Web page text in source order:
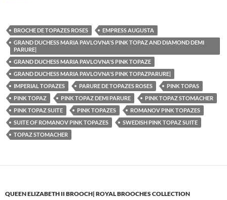
BROCHE DE TOPAZES ROSES
EMPRESS AUGUSTA
GRAND DUCHESS MARIA PAVLOVNA'S PINK TOPAZ AND DIAMOND DEMI
PARURE|
GRAND DUCHESS MARIA PAVLOVNA'S PINK TOPAZE
GRAND DUCHESS MARIA PAVLOVNA'S PINK TOPAZPARURE|
IMPERIAL TOPAZES
PARURE DE TOPAZES ROSES
PINK TOPAS
PINK TOPAZ
PINK TOPAZ DEMI PARURE
PINK TOPAZ STOMACHER
PINK TOPAZ SUITE
PINK TOPAZES
ROMANOV PINK TOPAZES
SUITE OF ROMANOV PINK TOPAZES
SWEDISH PINK TOPAZ SUITE
TOPAZ STOMACHER
QUEEN ELIZABETH II BROOCH| ROYAL BROOCHES COLLECTION